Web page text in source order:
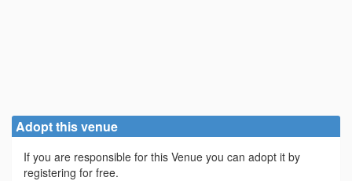
Adopt this venue
If you are responsible for this Venue you can adopt it by
registering for free.